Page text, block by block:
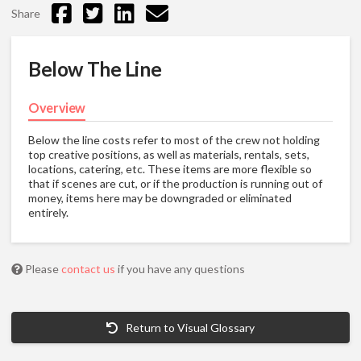
Share
Below The Line
Overview
Below the line costs refer to most of the crew not holding
top creative positions, as well as materials, rentals, sets,
locations, catering, etc. These items are more flexible so
that if scenes are cut, or if the production is running out of
money, items here may be downgraded or eliminated
entirely.
Pleasecontact us if you have any questions
Return to Visual Glossary